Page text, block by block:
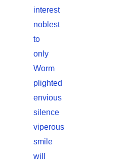
interest
noblest
to
only
Worm
plighted
envious
silence
viperous
smile
will